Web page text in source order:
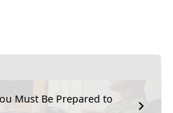
Must Be Prepared to